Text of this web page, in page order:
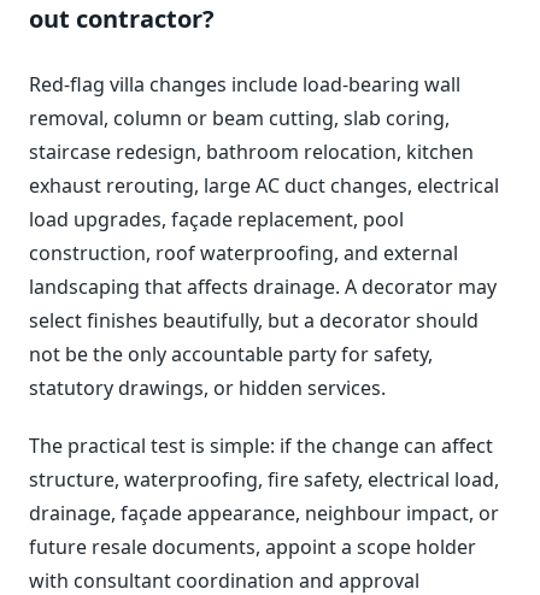
out contractor?
Red-flag villa changes include load-bearing wall
removal, column or beam cutting, slab coring,
staircase redesign, bathroom relocation, kitchen
exhaust rerouting, large AC duct changes, electrical
load upgrades, façade replacement, pool
construction, roof waterproofing, and external
landscaping that affects drainage. A decorator may
select finishes beautifully, but a decorator should
not be the only accountable party for safety,
statutory drawings, or hidden services.
The practical test is simple: if the change can affect
structure, waterproofing, fire safety, electrical load,
drainage, façade appearance, neighbour impact, or
future resale documents, appoint a scope holder
with consultant coordination and approval